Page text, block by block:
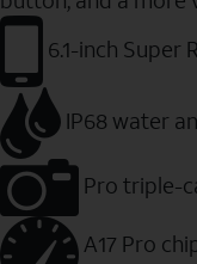
6.1-inch Super
IP68 water
Pro triple-
A17 Pro